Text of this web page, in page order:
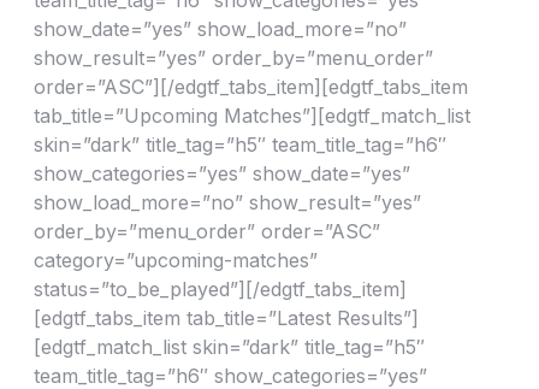
show_date=”yes” show_load_more=”no”
show_result=”yes” order_by=”menu_order”
order=”ASC”][/edgtf_tabs_item][edgtf_tabs_item
tab_title=”Upcoming Matches”][edgtf_match_list
skin=”dark” title_tag=”h5″ team_title_tag=”h6″
show_categories=”yes” show_date=”yes”
show_load_more=”no” show_result=”yes”
order_by=”menu_order” order=”ASC”
category=”upcoming-matches”
status=”to_be_played”][/edgtf_tabs_item]
[edgtf_tabs_item tab_title=”Latest Results”]
[edgtf_match_list skin=”dark” title_tag=”h5″
team_title_tag=”h6″ show_categories=”yes”